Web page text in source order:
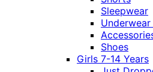
Sleepwear
Shoes
Girls 7-14 Years